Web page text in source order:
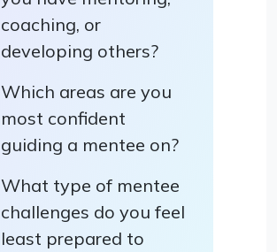
coaching, or
developing others?
Which areas are you
most confident
guiding a mentee on?
What type of mentee
challenges do you feel
least prepared to